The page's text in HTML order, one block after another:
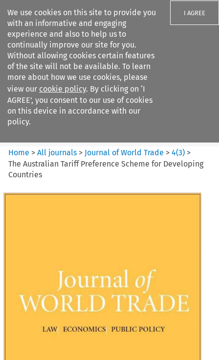
We use cookies on this site to provide you
with an informative and engaging
experience and also to help us to
continually improve our site for you.
Without allowing cookies certain features
of the site will not be available. To learn
more about how we use cookies, please
view our cookie policy. By clicking on ‘I
AGREE’, you consent to our use of cookies
on this device in accordance with our
policy.
I AGREE
Search filters
Journal of World Trade
Home >All journals > Journal of World Trade >4(3) >
The Australian Tariff Preference Scheme for Developing
Countries